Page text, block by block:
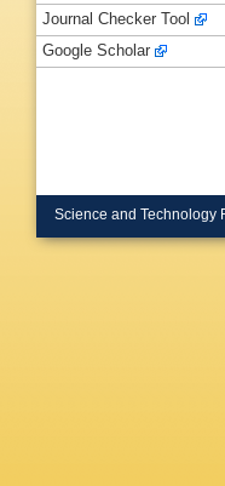
Journal Checker Tool
Google Scholar
Science and Technology